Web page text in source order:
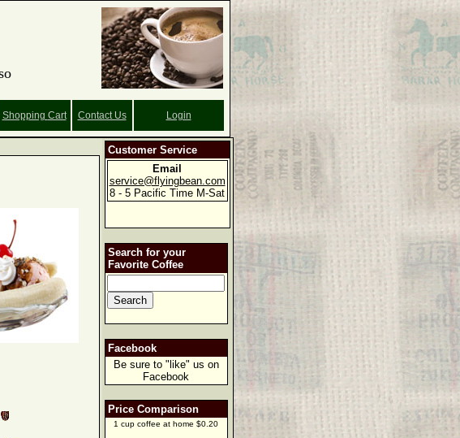
Shopping Cart Contact Us Login
Customer Service
Email
service@flyingbean.com
8 - 5 Pacific Time M-Sat
Search for your
Favorite Coffee
Facebook
Be sure to "like" us on
Facebook
Price Comparison
1 cup coffee at home $0.20